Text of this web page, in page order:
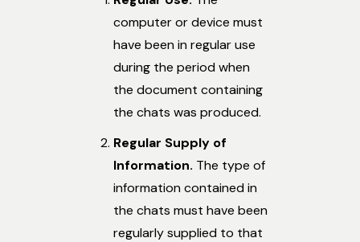
computer or device must
have been in regular use
during the period when
the document containing
the chats was produced.
Regular Supply of
Information. The type of
information contained in
the chats must have been
regularly supplied to that